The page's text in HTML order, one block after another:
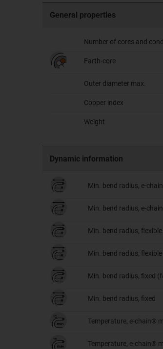
General properties
Number of cores and
Earth-core
Outer diameter max.
Copper index
Weight
Dynamic information
Min. bend radius, e-
Min. bend radius, e-
Min. bend radius,
Min. bend radius, flexible
Min. bend radius, fixed
Min. bend radius, fixed
Temperature, e-chain®
Temperature, e-chain®